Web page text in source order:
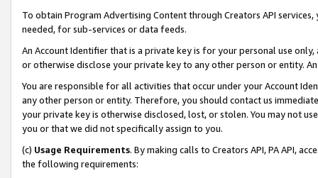
To obtain Program Advertising Content through Creators API
needed, for sub-services or data feeds.
An Account Identifier that is a private key is for your personal use
or otherwise disclose your private key to any other person or entity.
You are responsible for all activities that occur under your Account
any other person or entity. Therefore, you should contact us
your private key is otherwise disclosed, lost, or stolen. You may not
you or that we did not specifically assign to you.
(c) Usage Requirements. By making calls to Creators API, PA API,
the following requirements: